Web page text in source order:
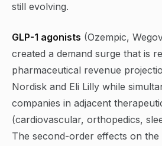
still evolving.
GLP-1 agonists (Ozempic,
created a demand surge that is
pharmaceutical revenue
Nordisk and Eli Lilly while
companies in adjacent
(cardiovascular, orthopedics,
The second-order effects on